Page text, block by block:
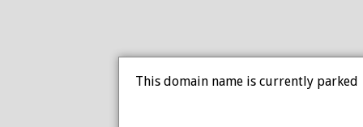
This domain name is currently parked